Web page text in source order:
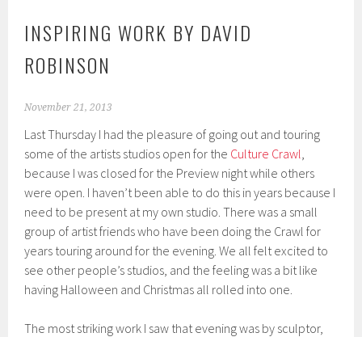
INSPIRING WORK BY DAVID
ROBINSON
November 21, 2013
Last Thursday I had the pleasure of going out and touring
some of the artists studios open for the Culture Crawl,
because I was closed for the Preview night while others
were open. I haven’t been able to do this in years because I
need to be present at my own studio. There was a small
group of artist friends who have been doing the Crawl for
years touring around for the evening. We all felt excited to
see other people’s studios, and the feeling was a bit like
having Halloween and Christmas all rolled into one.
The most striking work I saw that evening was by sculptor,